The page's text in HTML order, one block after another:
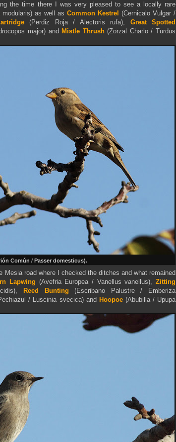
the time there I was very pleased to see a locally rare
as well as Common Kestrel (Cernicalo Vulgar /
(Perdiz Roja / Alectoris rufa), Great Spotted
major) and Mistle Thrush(Zorzal Charlo / Turdus
Común / Passer domesticus).
Mesia road where I checked the ditches and what remained
Lapwing (Avefria Europea / Vanellus vanellus),Zitting
Reed Bunting (Escribano Palustre / Emberiza
/ Luscinia svecica) and Hoopoe(Abubilla / Upupa